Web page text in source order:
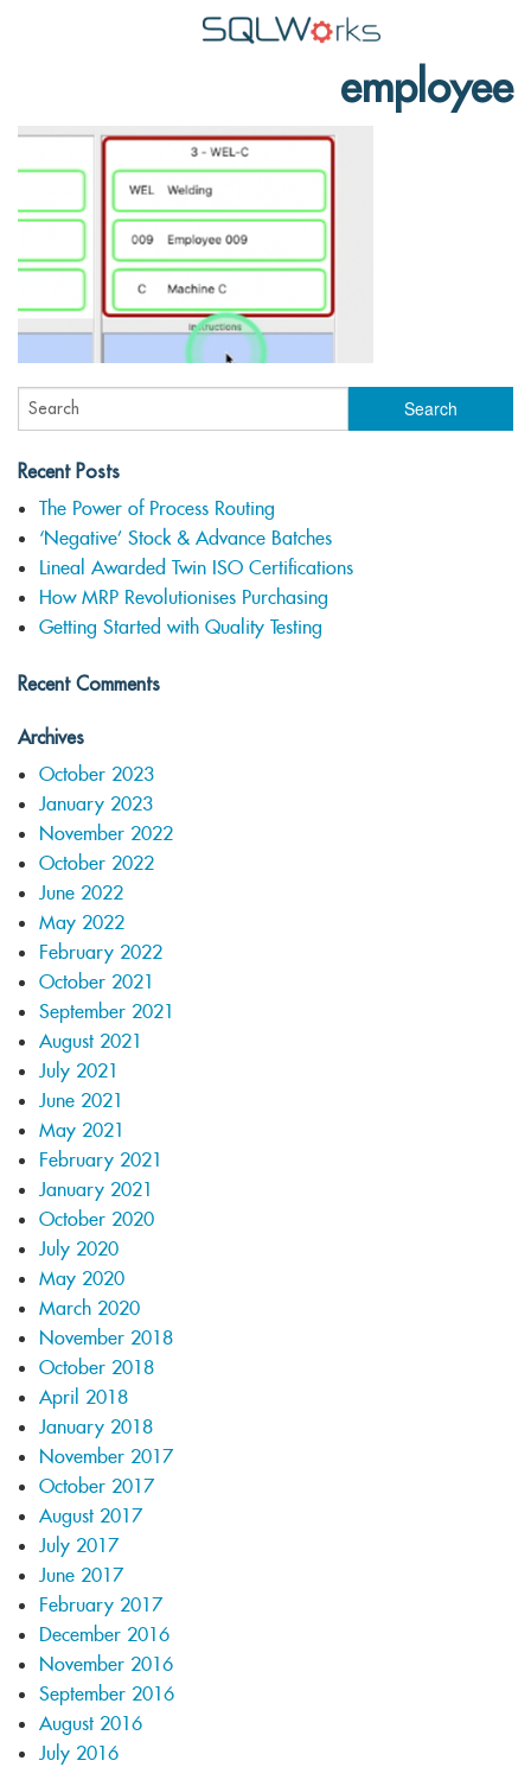
Features
Lineal Software
employee
Recent Posts
The Power of Process Routing
‘Negative’ Stock & Advance Batches
Lineal Awarded Twin ISO Certifications
How MRP Revolutionises Purchasing
Getting Started with Quality Testing
Recent Comments
Archives
October 2023
January 2023
November 2022
October 2022
June 2022
May 2022
February 2022
October 2021
September 2021
August 2021
July 2021
June 2021
May 2021
February 2021
January 2021
October 2020
July 2020
May 2020
March 2020
November 2018
October 2018
April 2018
January 2018
November 2017
October 2017
August 2017
July 2017
June 2017
February 2017
December 2016
November 2016
September 2016
August 2016
July 2016